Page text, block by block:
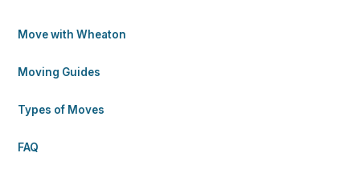
Move with Wheaton
Moving Guides
Types of Moves
FAQ